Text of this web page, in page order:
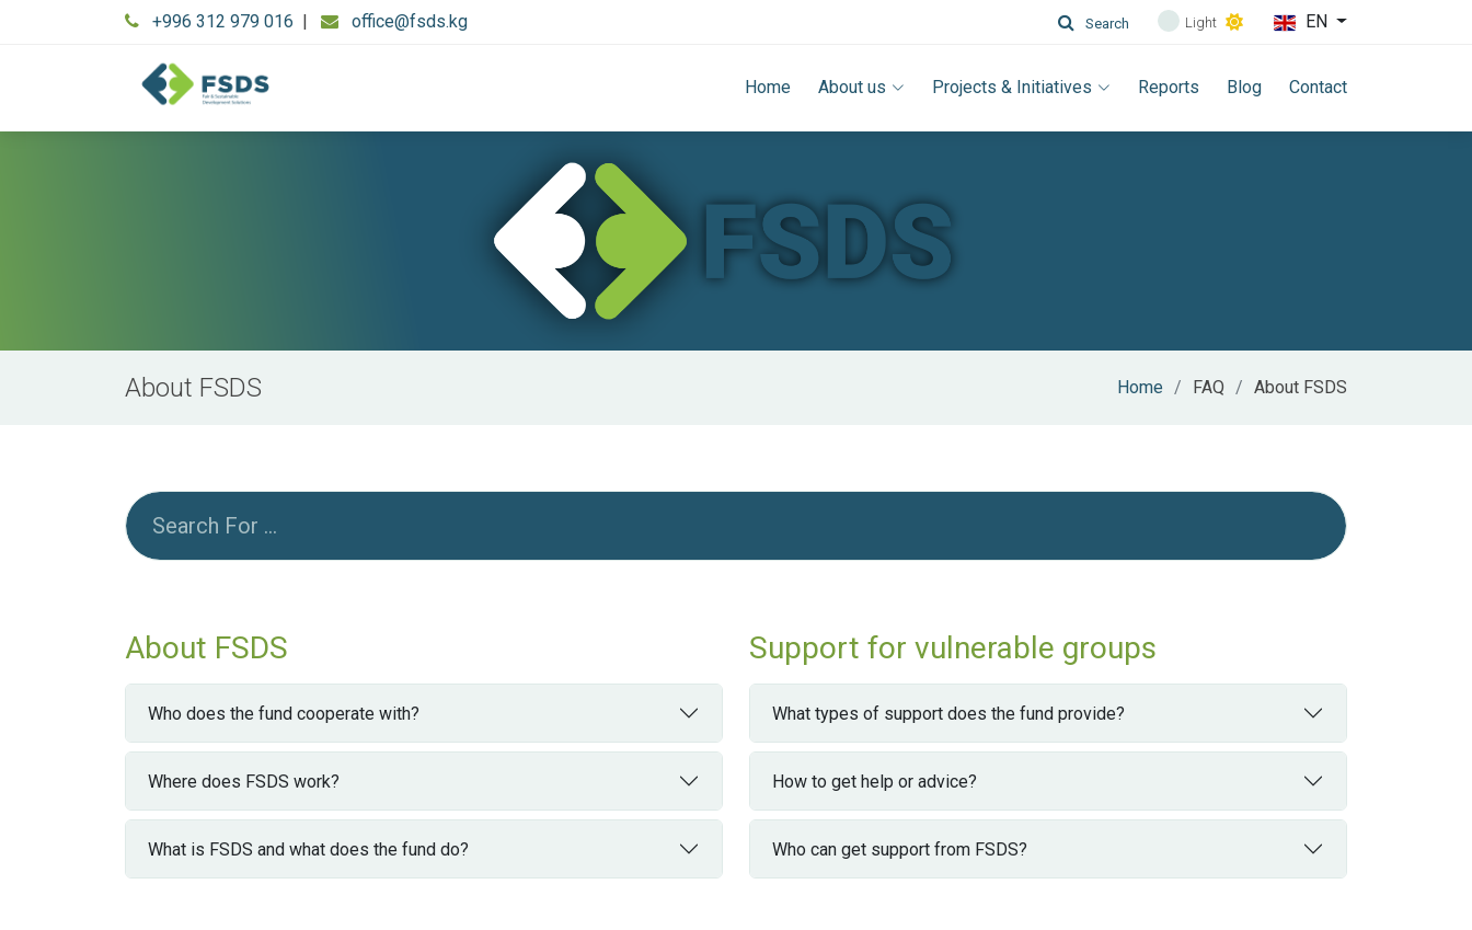
+996 312 979 016 | office@fsds.kg Search Light EN
Home About us Projects & Initiatives Reports Blog Contact
About FSDS Home FAQ About FSDS
About FSDS
Who does the fund cooperate with?
Where does FSDS work?
What is FSDS and what does the fund do?
Support for vulnerable groups
What types of support does the fund provide?
How to get help or advice?
Who can get support from FSDS?